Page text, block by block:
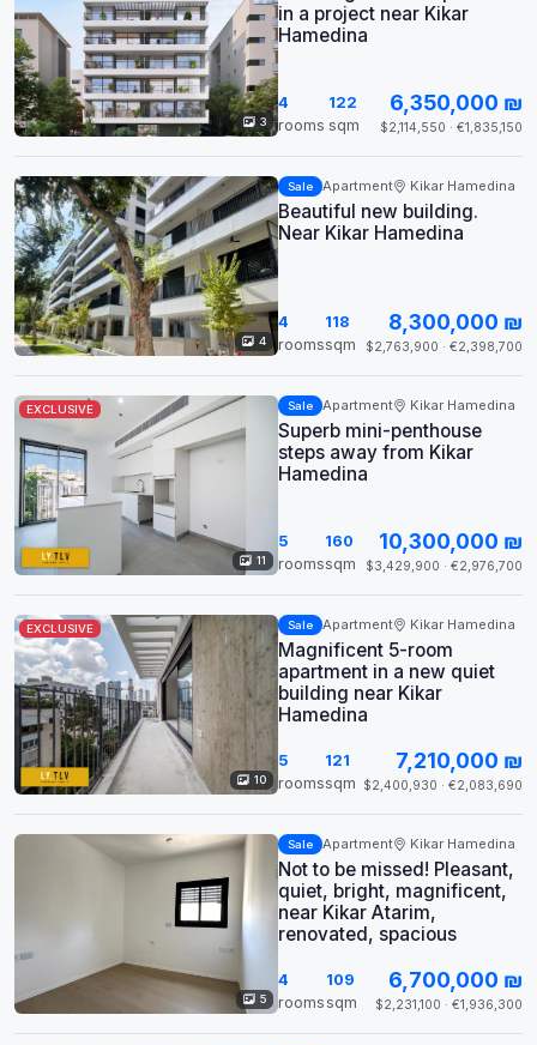
3
in a project near Kikar
Hamedina
4
rooms
122
sqm
6,350,000 ₪
$2,114,550 · €1,835,150
4
Sale Apartment Kikar Hamedina
Beautiful new building.
Near Kikar Hamedina
4
rooms
118
sqm
8,300,000 ₪
$2,763,900 · €2,398,700
EXCLUSIVE
11
Sale Apartment Kikar Hamedina
Superb mini-penthouse
steps away from Kikar
Hamedina
5
rooms
160
sqm
10,300,000 ₪
$3,429,900 · €2,976,700
EXCLUSIVE
10
Sale Apartment Kikar Hamedina
Magnificent 5-room
apartment in a new quiet
building near Kikar
Hamedina
5
rooms
121
sqm
7,210,000 ₪
$2,400,930 · €2,083,690
5
Sale Apartment Kikar Hamedina
Not to be missed! Pleasant,
quiet, bright, magnificent,
near Kikar Atarim,
renovated, spacious
4
rooms
109
sqm
6,700,000 ₪
$2,231,100 · €1,936,300